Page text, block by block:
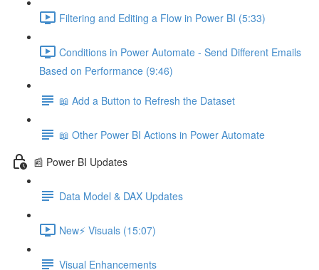
Filtering and Editing a Flow in Power BI (5:33)
Conditions in Power Automate - Send Different Emails
Based on Performance (9:46)
📖 Add a Button to Refresh the Dataset
📖 Other Power BI Actions in Power Automate
📰 Power BI Updates
Data Model & DAX Updates
New⚡ Visuals (15:07)
Visual Enhancements